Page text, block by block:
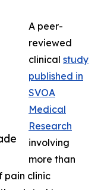
A peer-
reviewed
clinical study
published in
SVOA
Medical
Research
involving
more than
pain clinic